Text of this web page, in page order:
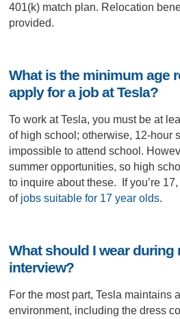
401(k) match plan. Relocation
provided.
What is the minimum age
apply for a job at Tesla?
To work at Tesla, you must be at
of high school; otherwise, 12-hour
impossible to attend school.
summer opportunities, so high
to inquire about these. If you’re
of jobs suitable for 17 year olds.
What should I wear during
interview?
For the most part, Tesla maintains
environment, including the dress